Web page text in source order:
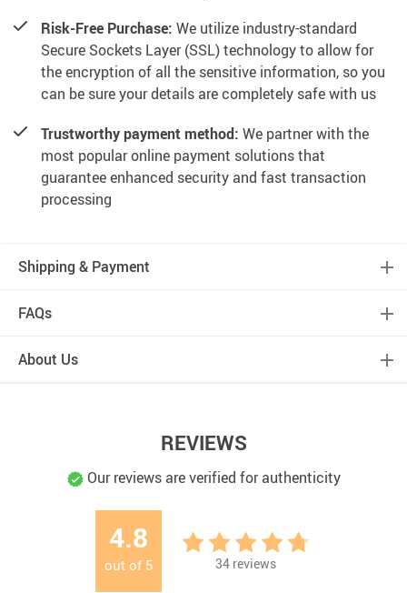
Risk-Free Purchase: We utilize industry-standard
Secure Sockets Layer (SSL) technology to allow for
the encryption of all the sensitive information, so you
can be sure your details are completely safe with us
Trustworthy payment method: We partner with the
most popular online payment solutions that
guarantee enhanced security and fast transaction
processing
Shipping & Payment
FAQs
About Us
REVIEWS
Our reviews are verified for authenticity
4.8
out of 5 34 reviews